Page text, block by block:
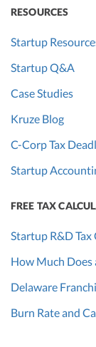
RESOURCES
Startup
Startup Q&A
Case Studies
Kruze Blog
C-Corp Tax
Startup
FREE TAX
Startup R&D
How Much Does
Delaware
Burn Rate and